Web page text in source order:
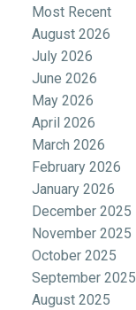
Most Recent
August 2026
July 2026
June 2026
May 2026
April 2026
March 2026
February 2026
January 2026
December 2025
November 2025
October 2025
September 2025
August 2025